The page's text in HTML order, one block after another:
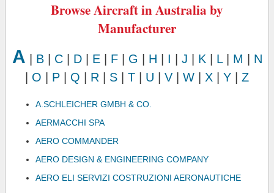
Browse Aircraft in Australia by
Manufacturer
A B| C| D| E| F| G H I J K L| M
N
O P Q R S T U V W X Y Z
A.SCHLEICHER GMBH & CO.
AERMACCHI SPA
AERO COMMANDER
AERO DESIGN & ENGINEERING COMPANY
AERO ELI SERVIZI COSTRUZIONI AERONAUTICHE